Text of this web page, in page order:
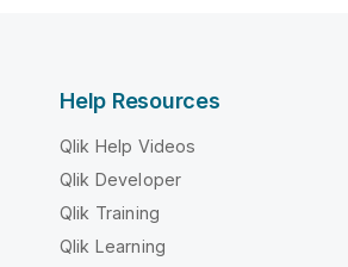
Help Resources
Qlik Help Videos
Qlik Developer
Qlik Training
Qlik Learning